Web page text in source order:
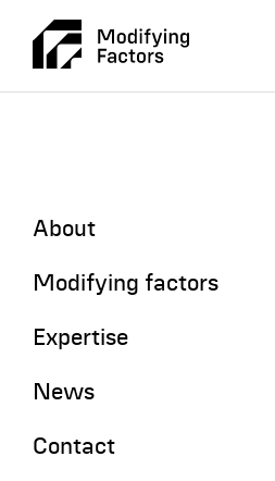
Skip To Main Content
About
Modifying factors
Expertise
News
Contact
Resources and